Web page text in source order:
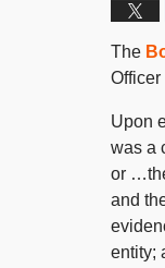
The
Officer
Upon
was a
or
and
entity;